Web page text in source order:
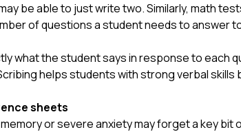
be able to just write two. Similarly, math
of questions a student needs to answer
what the student says in response to each
helps students with strong verbal
sheets
or severe anxiety may forget a key